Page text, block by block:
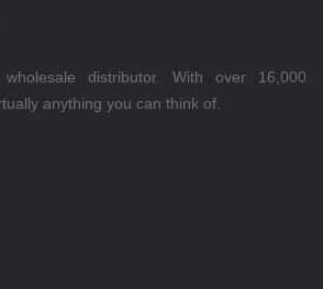
distributor. With over 16,000
anything you can think of.